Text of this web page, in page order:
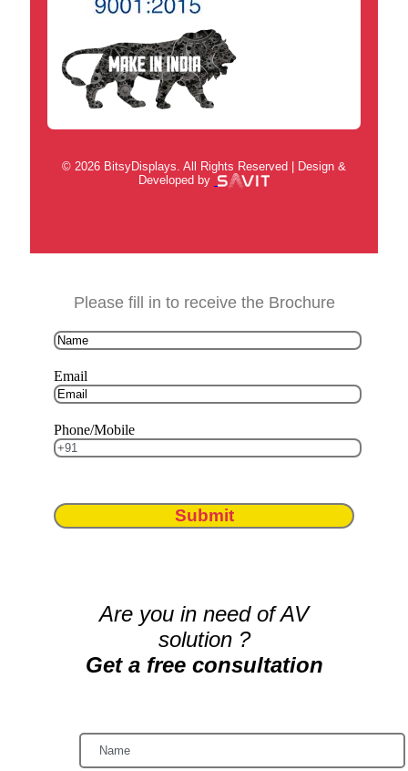
© 2026 BitsyDisplays. All Rights Reserved | Design &
Developed by
Please fill in to receive the Brochure
Email
Phone/Mobile
Submit
Are you in need of AV
solution ?
Get a free consultation